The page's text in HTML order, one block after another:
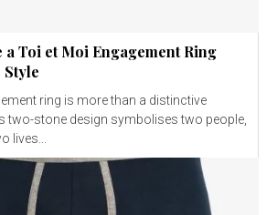
a Toi et Moi Engagement Ring
Style
ring is more than a distinctive
two-stone design symbolises two people,
lives...